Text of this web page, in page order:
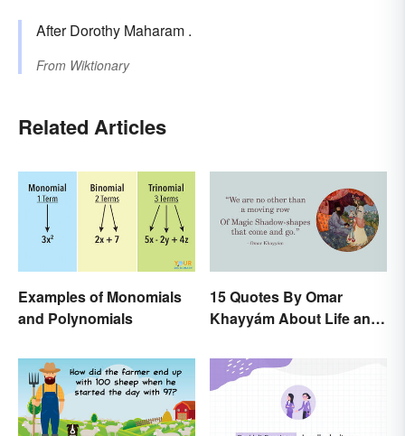
After Dorothy Maharam .
From Wiktionary
Related Articles
Examples of Monomials
and Polynomials
15 Quotes By Omar
Khayyám About Life and